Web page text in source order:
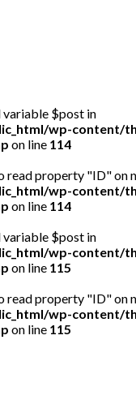
variable $post in
wp-content/
on line 114
read property "ID" on
wp-content/
on line 114
variable $post in
wp-content/
on line 115
read property "ID" on
wp-content/
on line 115